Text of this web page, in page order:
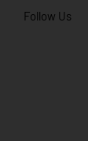
Follow Us